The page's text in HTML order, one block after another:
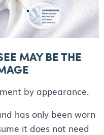
MAY BE THE
by appearance.
has only been worn
it does not need